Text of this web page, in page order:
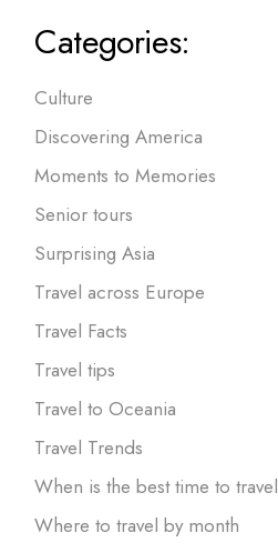
Categories:
Culture
Discovering America
Moments to Memories
Senior tours
Surprising Asia
Travel across Europe
Travel Facts
Travel tips
Travel to Oceania
Travel Trends
When is the best time to travel
Where to travel by month